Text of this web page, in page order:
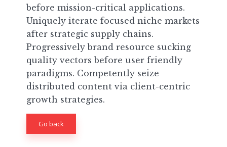
before mission-critical applications.
Uniquely iterate focused niche markets
after strategic supply chains.
Progressively brand resource sucking
quality vectors before user friendly
paradigms. Competently seize
distributed content via client-centric
growth strategies.
Go back